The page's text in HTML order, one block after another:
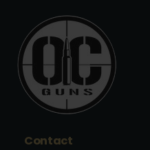
Contact